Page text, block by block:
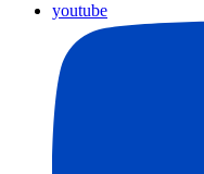
youtube